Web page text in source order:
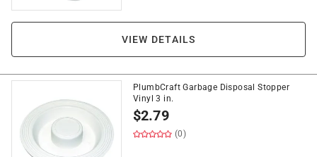
VIEW DETAILS
PlumbCraft Garbage Disposal Stopper
Vinyl 3 in.
$2.79
(0)